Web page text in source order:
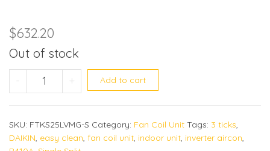
$632.20
Out of stock
- FTKS25LVMG quantity
+ Add to cart
SKU: FTKS25LVMG-S Category: Fan Coil Unit Tags: 3 ticks,
DAIKIN, easy clean, fan coil unit, indoor unit, inverter aircon,